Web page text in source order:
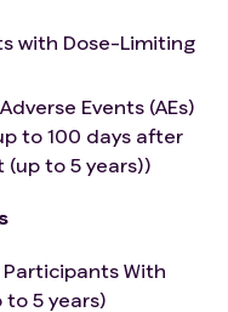
with Dose-Limiting
Events (AEs)
to 100 days after
to 5 years))
With
to 5 years)